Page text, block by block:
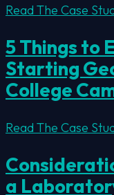
Read The Case
5 Things to
Starting
College
Read The Case
a